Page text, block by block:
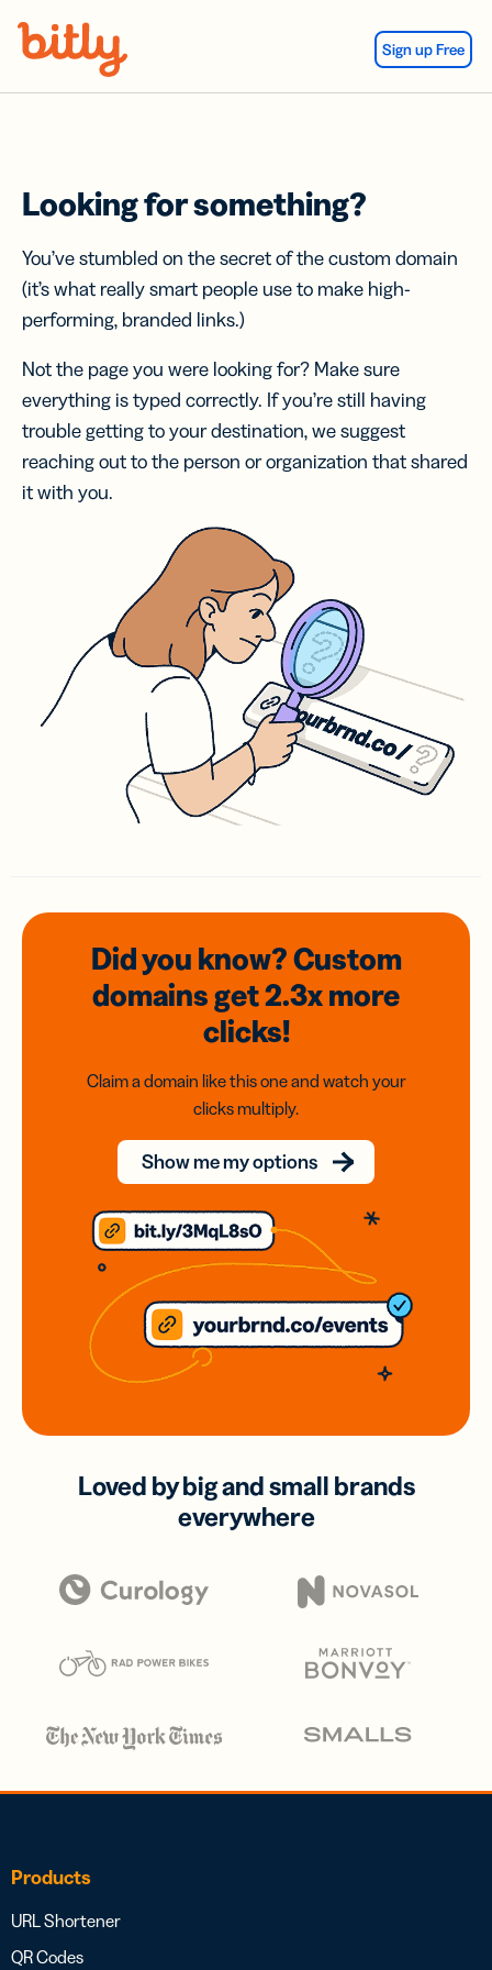
Sign up Free
Looking for something?
You’ve stumbled on the secret of the custom domain
(it’s what really smart people use to make high-
performing, branded links.)
Not the page you were looking for? Make sure
everything is typed correctly. If you’re still having
trouble getting to your destination, we suggest
reaching out to the person or organization that shared
it with you.
Did you know? Custom
domainsget 2.3xmore
clicks!
Claim a domain like this one and watch your
clicks multiply.
Show me my options
Loved by big and small brands
everywhere
Products
URL Shortener
QR Codes